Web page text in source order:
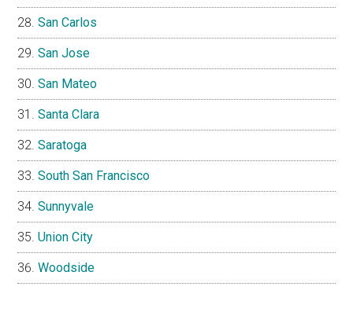
San Carlos
San Jose
San Mateo
Santa Clara
Saratoga
South San Francisco
Sunnyvale
Union City
Woodside